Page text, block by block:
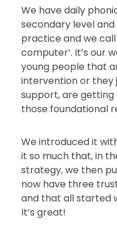
We have daily
secondary level
practice and we call
computer’. It’s our
young people that
intervention or they
support, are
those foundational
We introduced it
it so much that, in
strategy, we then
now have three
and that all started
It’s great!